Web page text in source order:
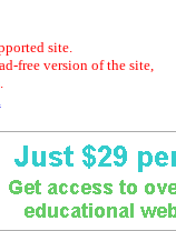
site.
free version of the site,